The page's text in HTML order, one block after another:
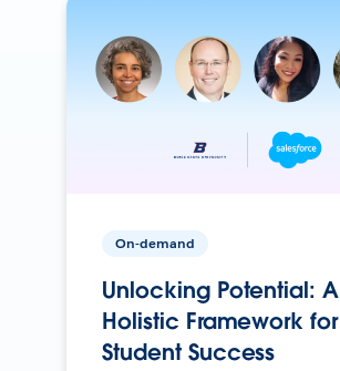
On-demand
Unlocking Potential: A
Holistic Framework for
Student Success